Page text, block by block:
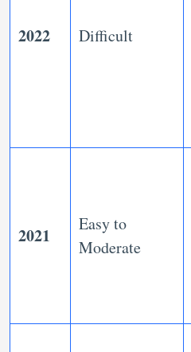
2022 Difficult
2021
Easy to
Moderate